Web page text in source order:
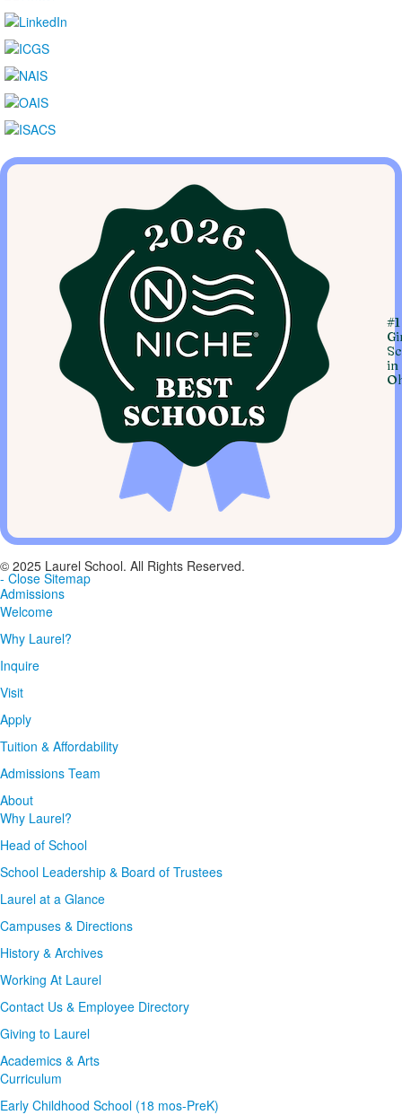
in
© 2025 Laurel School. All Rights Reserved.
- Close Sitemap
Admissions
Welcome
Why Laurel?
Inquire
Visit
Apply
Tuition & Affordability
Admissions Team
About
Why Laurel?
Head of School
School Leadership & Board of Trustees
Laurel at a Glance
Campuses & Directions
History & Archives
Working At Laurel
Contact Us & Employee Directory
Giving to Laurel
Academics & Arts
Curriculum
Early Childhood School (18 mos-PreK)